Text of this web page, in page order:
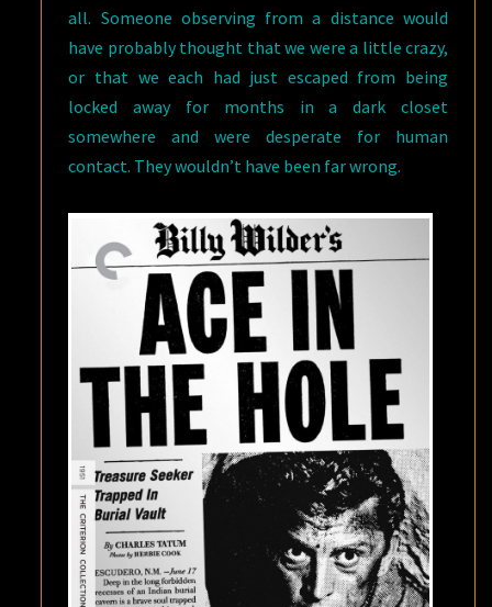
all. Someone observing from a distance would
have probably thought that we were a little crazy,
or that we each had just escaped from being
locked away for months in a dark closet
somewhere and were desperate for human
contact. They wouldn’t have been far wrong.